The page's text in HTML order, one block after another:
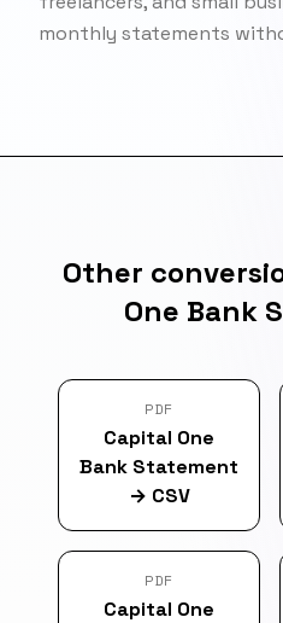
monthly statements
Other
One Bank
PDF
Capital One
Bank Statement
→ CSV
PDF
Capital One